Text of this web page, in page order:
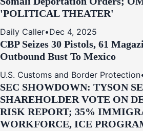
'POLITICAL THEATER'
Daily Caller•Dec 4, 2025
CBP Seizes 30 Pistols, 61
Outbound Bust To Mexico
U.S. Customs and Border Protection
SEC SHOWDOWN: TYSON
SHAREHOLDER VOTE ON
RISK REPORT; 35%
WORKFORCE, ICE